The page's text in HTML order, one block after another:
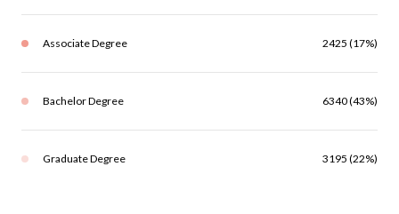
Associate Degree 2425 (17%)
Bachelor Degree 6340 (43%)
Graduate Degree 3195 (22%)